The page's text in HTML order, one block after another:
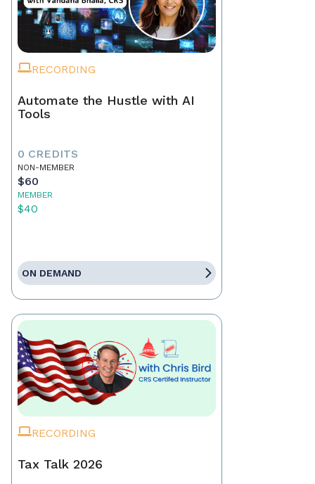
RECORDING
Automate the Hustle with AI
Tools
0 CREDITS
NON-MEMBER
$60
MEMBER
$40
ON DEMAND
RECORDING
Tax Talk 2026